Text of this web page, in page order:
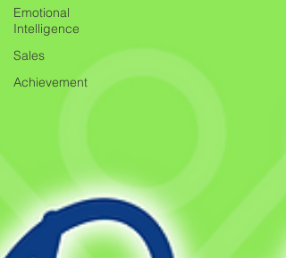
Emotional
Intelligence
Sales
Achievement